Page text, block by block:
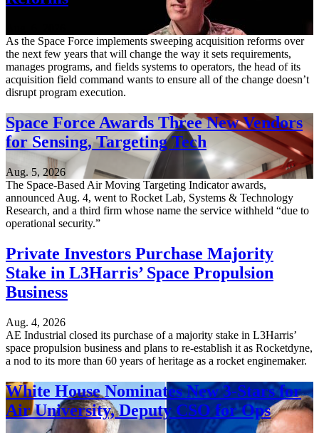
As the Space Force implements sweeping acquisition reforms over
the next few years that will change the way it sets requirements,
manages programs, and fields systems to operators, the head of its
acquisition field command wants to ensure all of the change doesn’t
disrupt program execution.
Space Force Awards Three New Vendors
for Sensing, Targeting Tech
Aug. 5, 2026
The Space-Based Air Moving Targeting Indicator awards,
announced Aug. 4, went to Rocket Lab, Systems & Technology
Research, and a third firm whose name the service withheld “due to
operational security.”
Private Investors Purchase Majority
Stake in L3Harris’ Space Propulsion
Business
Aug. 4, 2026
AE Industrial closed its purchase of a majority stake in L3Harris’
space propulsion business and plans to re-establish it as Rocketdyne,
a nod to its more than 60 years of heritage as a rocket enginemaker.
White House Nominates New 3-Stars for
Air University, Deputy CSO for Ops